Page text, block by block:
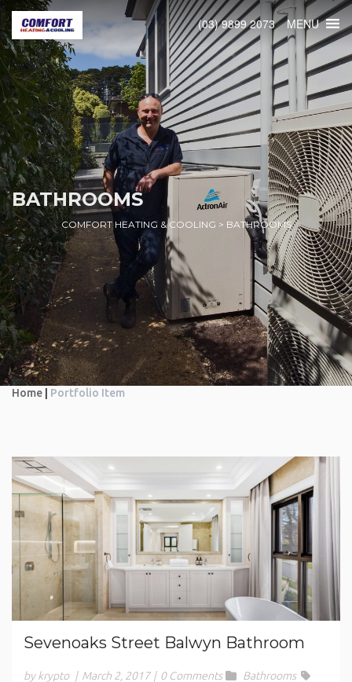
Home Portfolio Item
(03) 9899 2073 MENU
BATHROOMS
COMFORT HEATING & COOLING > BATHROOMS
Sevenoaks Street Balwyn Bathroom
by krypto | March 2, 2017 | 0 Comments
Bathrooms